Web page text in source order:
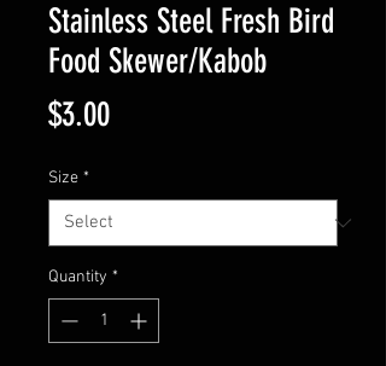
Stainless Steel Fresh Bird
Food Skewer/Kabob
$3.00Price
Size *
Quantity *